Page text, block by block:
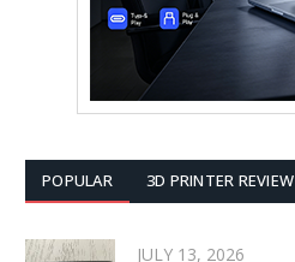
POPULAR 3D PRINTER REVIEW
JULY 13, 2026